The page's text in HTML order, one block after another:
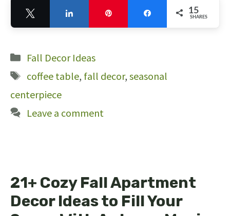
15
SHARES
Categories
Fall Decor Ideas
Tags
coffee table, fall decor, seasonal
centerpiece
Leave a comment
21+ Cozy Fall Apartment
Decor Ideas to Fill Your